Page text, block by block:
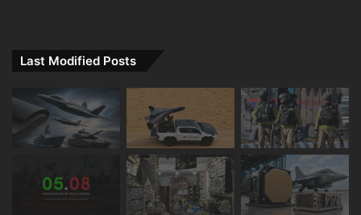
Last Modified Posts